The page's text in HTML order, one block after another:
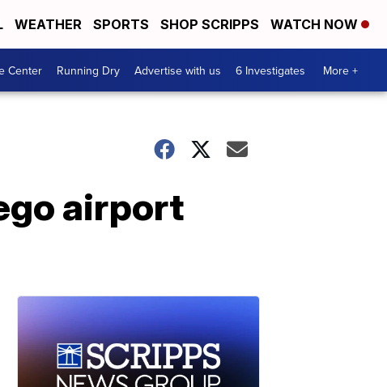
WEATHER SPORTS SHOP SCRIPPS WATCH NOW
Center Running Dry Advertise with us 6 Investigates More +
airport